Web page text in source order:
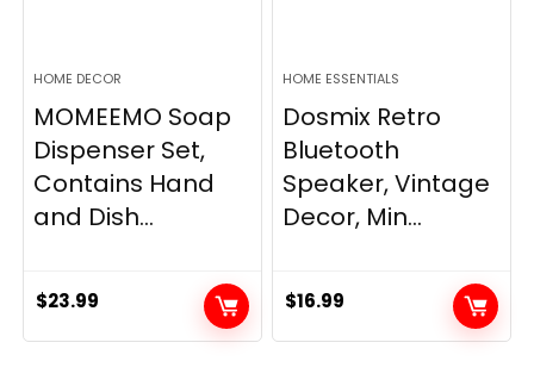
HOME DECOR
MOMEEMO Soap
Dispenser Set,
Contains Hand
and Dish...
$23.99
HOME ESSENTIALS
Dosmix Retro
Bluetooth
Speaker, Vintage
Decor, Min...
$16.99